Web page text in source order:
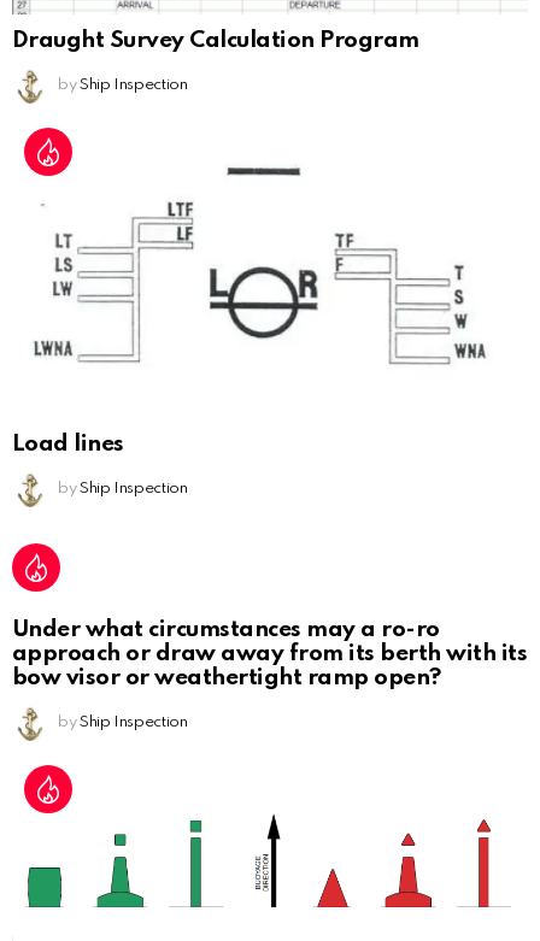
Draught Survey Calculation Program
by Ship Inspection
Load lines
by Ship Inspection
Under what circumstances may a ro-ro
approach or draw away from its berth with its
bow visor or weathertight ramp open?
by Ship Inspection